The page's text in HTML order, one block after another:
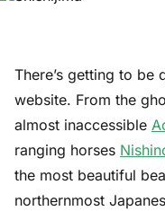
There’s getting to be
website. From the
almost inaccessible
ranging horses
the most beautiful
northernmost